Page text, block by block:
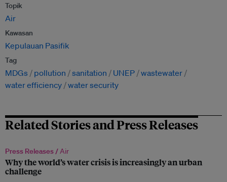
Topik
Air
Kawasan
Kepulauan Pasifik
Tag
MDGs pollution sanitation UNEP wastewater
water efficiency water security
Related Stories and Press Releases
Press Releases /Air
Why the world’s water crisis is increasingly an urban
challenge